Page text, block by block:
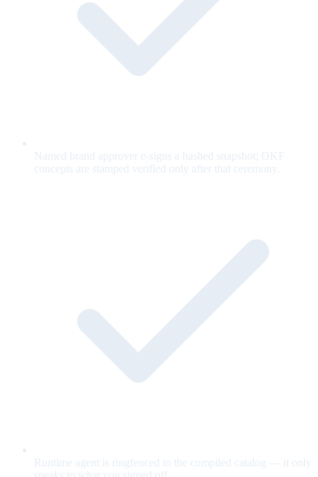
Named brand approver e-signs a hashed snapshot; OKF
concepts are stamped verified only after that ceremony.
Runtime agent is ringfenced to the compiled catalog — it only